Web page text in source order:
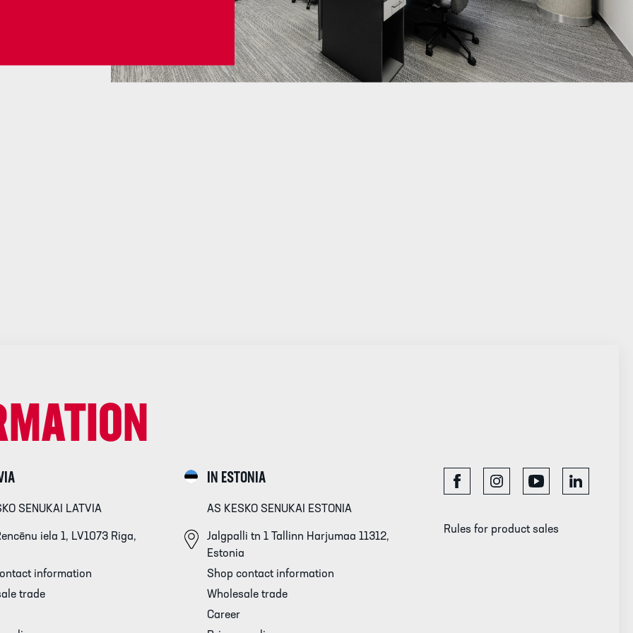
SENUKAI LATVIA
iela 1, LV1073 Riga,
information
trade
IN ESTONIA
AS KESKO SENUKAI ESTONIA
Jalgpalli tn 1 Tallinn Harjumaa 11312,
Estonia
Shop contact information
Wholesale trade
Career
Rules for product sales